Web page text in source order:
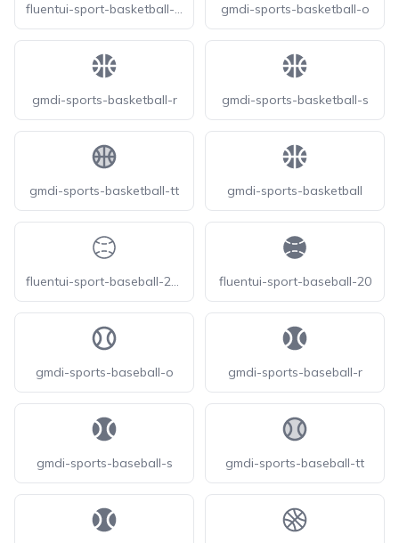
fluentui-sport-basketball-20-o gmdi-sports-basketball-o
gmdi-sports-basketball-r gmdi-sports-basketball-s
gmdi-sports-basketball-tt gmdi-sports-basketball
fluentui-sport-baseball-20-o fluentui-sport-baseball-20
gmdi-sports-baseball-o gmdi-sports-baseball-r
gmdi-sports-baseball-s gmdi-sports-baseball-tt